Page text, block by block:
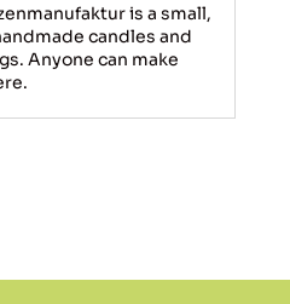
is a small,
candles and
Anyone can make